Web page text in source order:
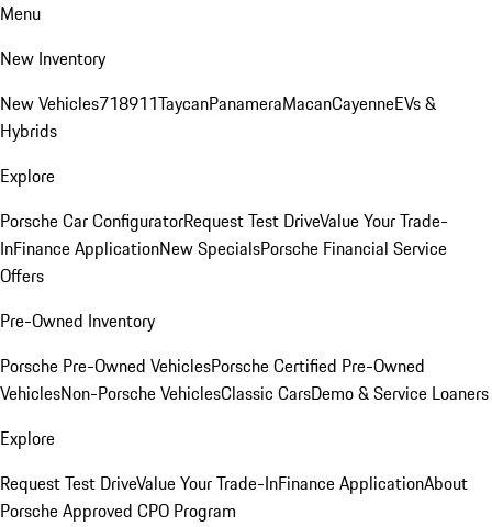
Menu
New Inventory
New Vehicles718911TaycanPanameraMacanCayenneEVs &
Hybrids
Explore
Porsche Car ConfiguratorRequest Test DriveValue Your Trade-
InFinance ApplicationNew SpecialsPorsche Financial Service
Offers
Pre-Owned Inventory
Porsche Pre-Owned VehiclesPorsche Certified Pre-Owned
VehiclesNon-Porsche VehiclesClassic CarsDemo & Service Loaners
Explore
Request Test DriveValue Your Trade-InFinance ApplicationAbout
Porsche Approved CPO Program